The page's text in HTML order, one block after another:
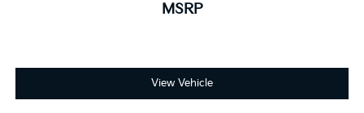
MSRP
View Vehicle